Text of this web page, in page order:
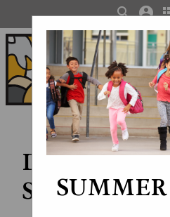
St. Catherine
Elementary/Junior
High School
search account_circle
Draft K-6
Studies